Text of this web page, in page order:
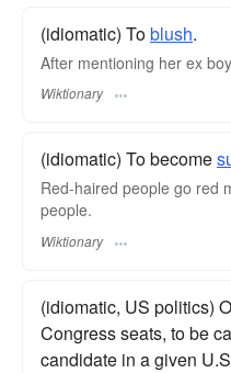
(idiomatic) Toblush.
After mentioning her ex
Wiktionary
(idiomatic) To become
Red-haired people go red
people.
Wiktionary
(idiomatic, US politics)
Congress seats, to be
candidate in a given